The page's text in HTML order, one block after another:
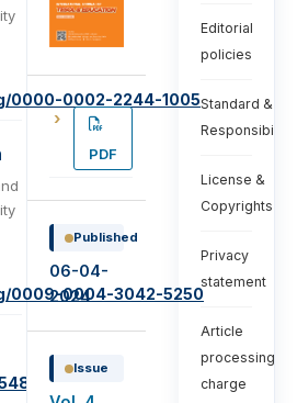
0000-0002-2244-1005
0009-0004-3042-5250
ijte.24422
PDF
Published
06-04-
2024
Issue
Editorial
policies
Standard &
License &
Copyrights
Privacy
statement
Article
processing
charge